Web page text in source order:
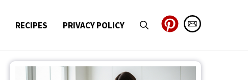
RECIPES PRIVACY POLICY